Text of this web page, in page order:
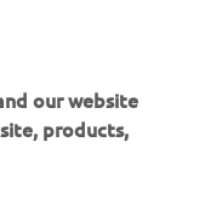
our website
products,